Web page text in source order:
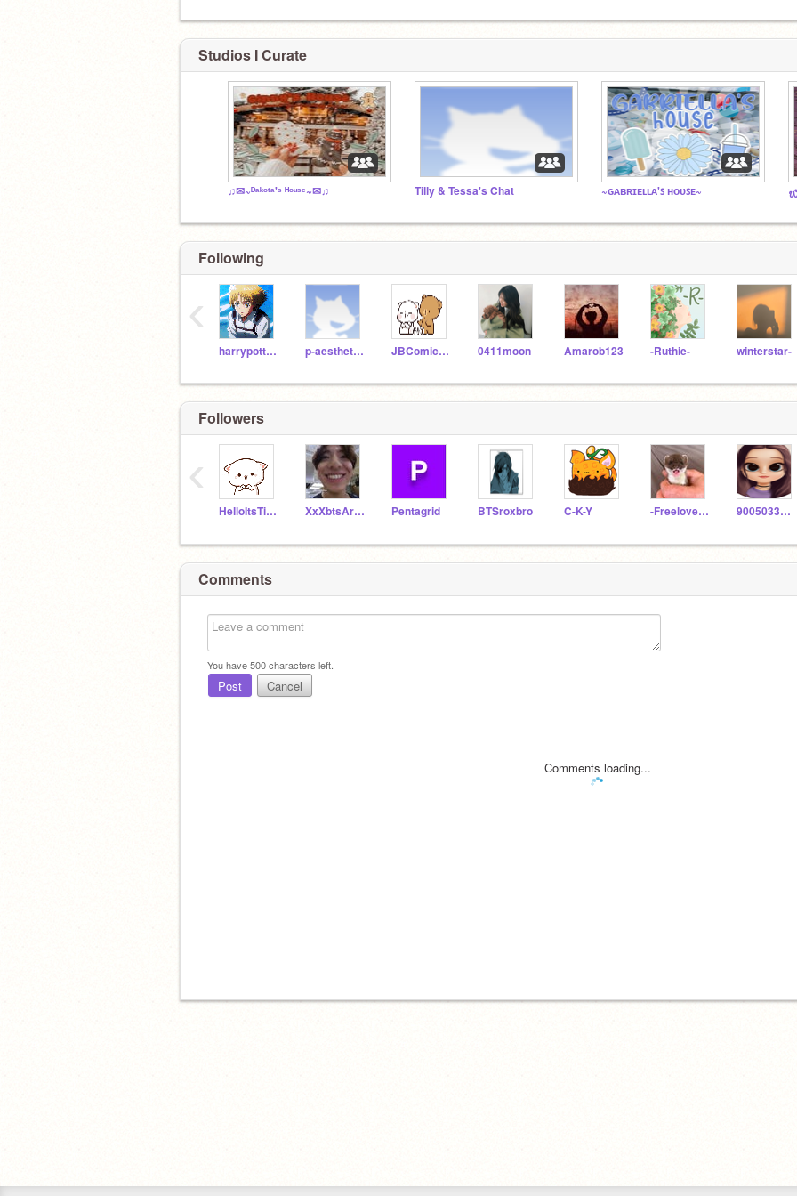
Studios I Curate
♫✉~ᴰᵃᵏᵒᵗᵃ'ˢ ᴴᵒᵘˢᵉ~✉♫ Tilly & Tessa's Chat ~ɢᴀʙʀɪᴇʟʟᴀ'ꜱ ʜᴏᴜꜱᴇ~
Following
harrypotteremoji35 p-aesthetics JBComicstrips 0411moon Amarob123 -Ruthie- winterstar-
‹
Followers
HelloItsTiger10 XxXbtsArmyXxX Pentagrid BTSroxbro C-K-Y -Freeloveandfave- 9005033340
‹
Comments
You have500characters left.
Post Cancel
Comments loading...